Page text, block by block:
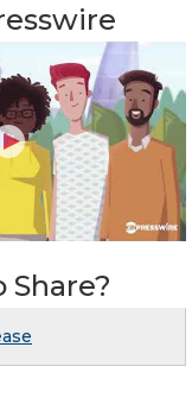
Share?